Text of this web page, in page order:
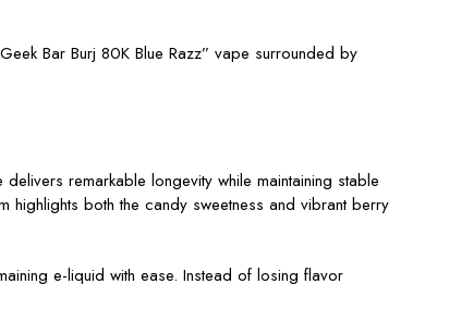
remarkable longevity while maintaining stable
highlights both the candy sweetness and vibrant berry
e-liquid with ease. Instead of losing flavor